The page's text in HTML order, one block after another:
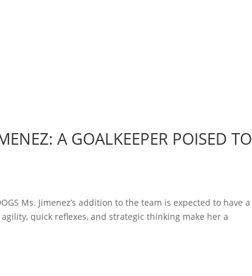
A GOALKEEPER POISED TO
Ms. Jimenez’s addition to the team is expected to have a
quick reflexes, and strategic thinking make her a